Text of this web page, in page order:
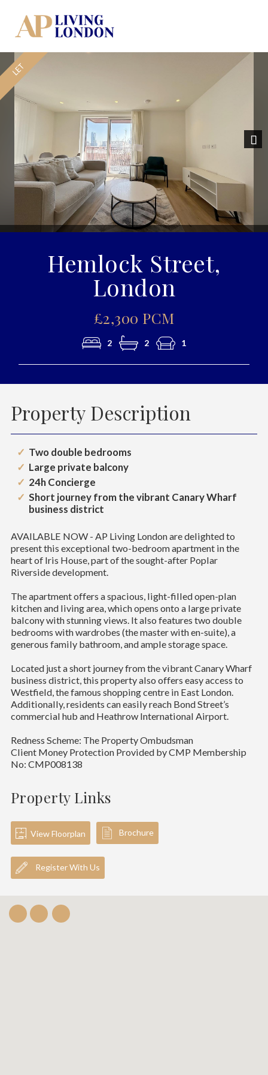
Hemlock Street,
London
£2,300 PCM
2 2 1
Property Description
Two double bedrooms
Large private balcony
24h Concierge
Short journey from the vibrant Canary Wharf
business district
AVAILABLE NOW - AP Living London are delighted to
present this exceptional two-bedroom apartment in the
heart of Iris House, part of the sought-after Poplar
Riverside development.
The apartment offers a spacious, light-filled open-plan
kitchen and living area, which opens onto a large private
balcony with stunning views. It also features two double
bedrooms with wardrobes (the master with en-suite), a
generous family bathroom, and ample storage space.
Located just a short journey from the vibrant Canary Wharf
business district, this property also offers easy access to
Westfield, the famous shopping centre in East London.
Additionally, residents can easily reach Bond Street’s
commercial hub and Heathrow International Airport.
Redness Scheme: The Property Ombudsman
Client Money Protection Provided by CMP Membership
No: CMP008138
Property Links
View Floorplan Brochure
Register With Us